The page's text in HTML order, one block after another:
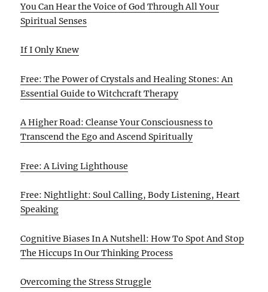
You Can Hear the Voice of God Through All Your
Spiritual Senses
If I Only Knew
Free: The Power of Crystals and Healing Stones: An
Essential Guide to Witchcraft Therapy
A Higher Road: Cleanse Your Consciousness to
Transcend the Ego and Ascend Spiritually
Free: A Living Lighthouse
Free: Nightlight: Soul Calling, Body Listening, Heart
Speaking
Cognitive Biases In A Nutshell: How To Spot And Stop
The Hiccups In Our Thinking Process
Overcoming the Stress Struggle